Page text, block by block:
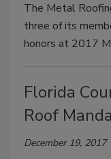
The Metal
three of its
honors at 2017
Florida
Roof
December 19, 2017